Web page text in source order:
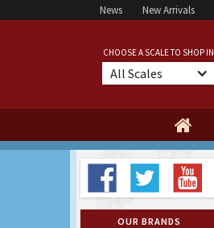
News New Arrivals
CHOOSE A SCALE TO SHOP IN
All Scales

OUR BRANDS